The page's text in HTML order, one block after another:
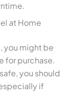
at Home
you might be
for purchase.
you should
if